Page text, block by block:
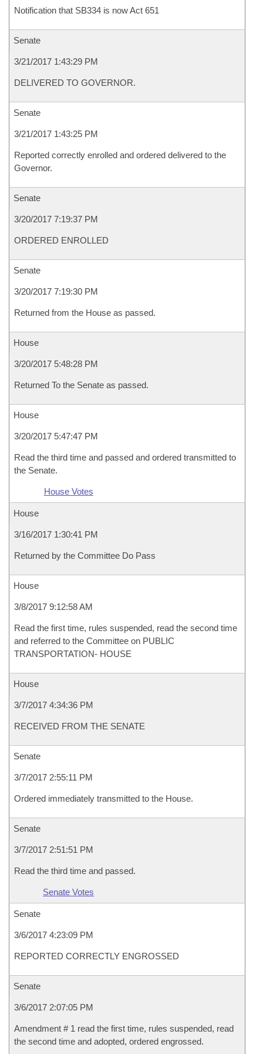
Notification that SB334 is now Act 651
Senate
3/21/2017 1:43:29 PM
DELIVERED TO GOVERNOR.
Senate
3/21/2017 1:43:25 PM
Reported correctly enrolled and ordered delivered to the
Governor.
Senate
3/20/2017 7:19:37 PM
ORDERED ENROLLED
Senate
3/20/2017 7:19:30 PM
Returned from the House as passed.
House
3/20/2017 5:48:28 PM
Returned To the Senate as passed.
House
3/20/2017 5:47:47 PM
Read the third time and passed and ordered transmitted to
the Senate.
House Votes
House
3/16/2017 1:30:41 PM
Returned by the Committee Do Pass
House
3/8/2017 9:12:58 AM
Read the first time, rules suspended, read the second time
and referred to the Committee on PUBLIC
TRANSPORTATION- HOUSE
House
3/7/2017 4:34:36 PM
RECEIVED FROM THE SENATE
Senate
3/7/2017 2:55:11 PM
Ordered immediately transmitted to the House.
Senate
3/7/2017 2:51:51 PM
Read the third time and passed.
Senate Votes
Senate
3/6/2017 4:23:09 PM
REPORTED CORRECTLY ENGROSSED
Senate
3/6/2017 2:07:05 PM
Amendment # 1 read the first time, rules suspended, read
the second time and adopted, ordered engrossed.